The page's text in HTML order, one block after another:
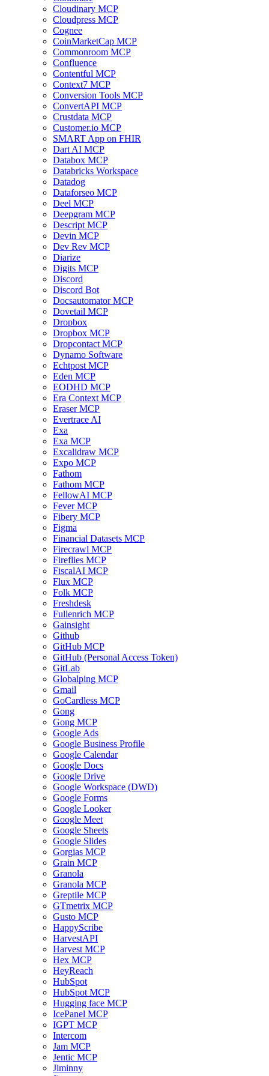
Cloudinary MCP
Cloudpress MCP
Cognee
CoinMarketCap MCP
Commonroom MCP
Confluence
Contentful MCP
Context7 MCP
Conversion Tools MCP
ConvertAPI MCP
Crustdata MCP
Customer.io MCP
SMART App on FHIR
Dart AI MCP
Databox MCP
Databricks Workspace
Datadog
Dataforseo MCP
Deel MCP
Deepgram MCP
Descript MCP
Devin MCP
Dev Rev MCP
Diarize
Digits MCP
Discord
Discord Bot
Docsautomator MCP
Dovetail MCP
Dropbox
Dropbox MCP
Dropcontact MCP
Dynamo Software
Echtpost MCP
Eden MCP
EODHD MCP
Era Context MCP
Eraser MCP
Evertrace AI
Exa
Exa MCP
Excalidraw MCP
Expo MCP
Fathom
Fathom MCP
FellowAI MCP
Fever MCP
Fibery MCP
Figma
Financial Datasets MCP
Firecrawl MCP
Fireflies MCP
FiscalAI MCP
Flux MCP
Folk MCP
Freshdesk
Fullenrich MCP
Gainsight
Github
GitHub MCP
GitHub (Personal Access Token)
GitLab
Globalping MCP
Gmail
GoCardless MCP
Gong
Gong MCP
Google Ads
Google Business Profile
Google Calendar
Google Docs
Google Drive
Google Workspace (DWD)
Google Forms
Google Looker
Google Meet
Google Sheets
Google Slides
Gorgias MCP
Grain MCP
Granola
Granola MCP
Greptile MCP
GTmetrix MCP
Gusto MCP
HappyScribe
HarvestAPI
Harvest MCP
Hex MCP
HeyReach
HubSpot
HubSpot MCP
Hugging face MCP
IcePanel MCP
IGPT MCP
Intercom
Jam MCP
Jentic MCP
Jiminny